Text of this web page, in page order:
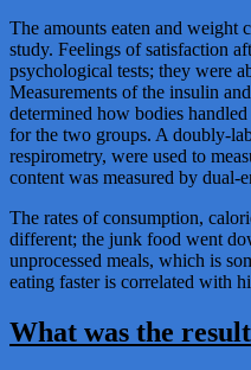
The amounts eaten and weight
study. Feelings of satisfaction
psychological tests; they were
Measurements of the insulin
determined how bodies
for the two groups. A doubly-
respirometry, were used to
content was measured by dual-
The rates of consumption,
different; the junk food went
unprocessed meals, which is
eating faster is correlated with
What was the